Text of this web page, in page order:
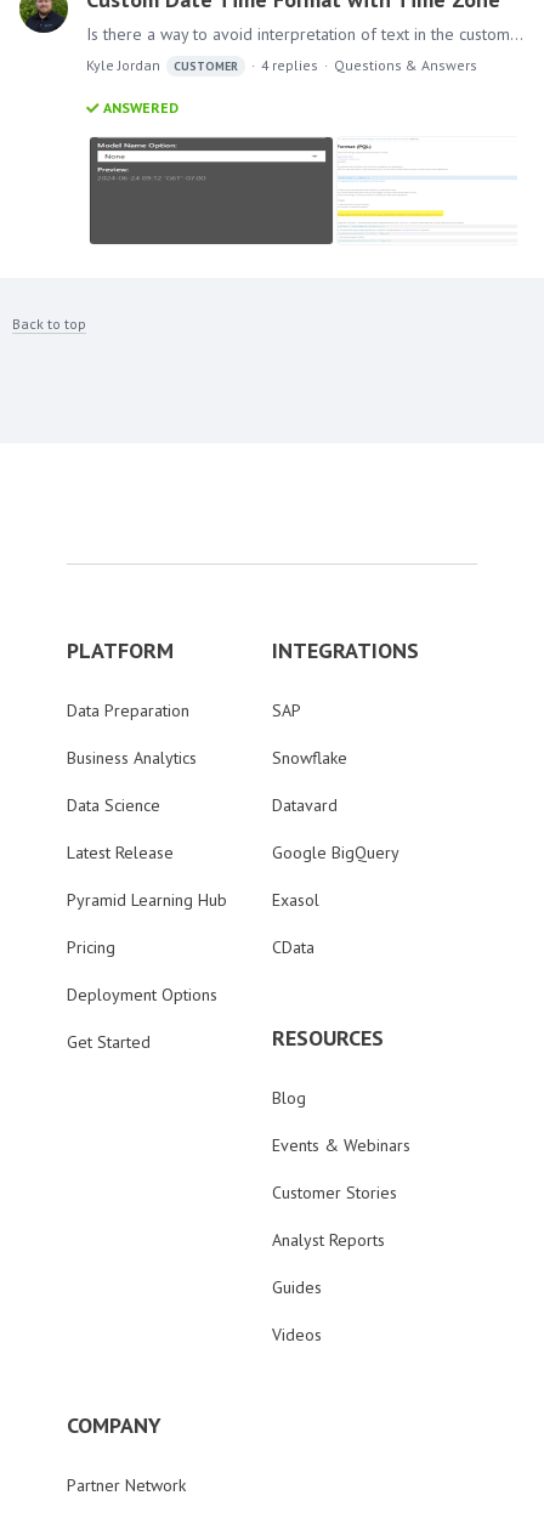
Is there a way to avoid interpretation of text in the custom date/time format? I am following the Pyramid help reference for DateFormat, where it explains that the masking is based on Java…
Kyle Jordan CUSTOMER 4 replies Questions & Answers
ANSWERED
Back to top
PLATFORM
Data Preparation
Business Analytics
Data Science
Latest Release
Pyramid Learning Hub
Pricing
Deployment Options
Get Started
INTEGRATIONS
SAP
Snowflake
Datavard
Google BigQuery
Exasol
CData
RESOURCES
Blog
Events & Webinars
Customer Stories
Analyst Reports
Guides
Videos
COMPANY
Partner Network